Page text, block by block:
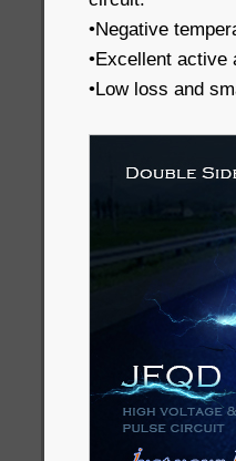
•Negative
•Excellent
•Low loss and